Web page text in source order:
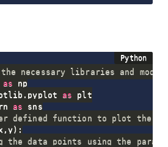
necessary libraries and
as
. pyplot as
as
defined function to plot the
, y) :
the data points using the